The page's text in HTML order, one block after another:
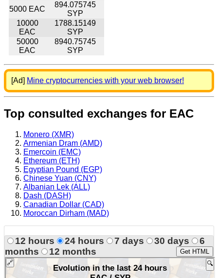
5000 EAC
894.075745
SYP
10000
EAC
1788.15149
SYP
50000
EAC
8940.75745
SYP
[Ad] Mine cryptocurrencies with your web browser!
Top consulted exchanges for EAC
Monero (XMR)
Armenian Dram (AMD)
Emercoin (EMC)
Ethereum (ETH)
Egyptian Pound (EGP)
Chinese Yuan (CNY)
Albanian Lek (ALL)
Dash (DASH)
Canadian Dollar (CAD)
Moroccan Dirham (MAD)
12 hours 24 hours 7 days 30 days
6
months
12 months Get HTML